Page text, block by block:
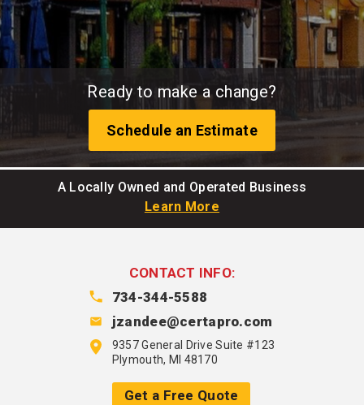
Ready to make a change?
Schedule an Estimate
A Locally Owned and Operated Business
Learn More
CONTACT INFO:
734-344-5588
jzandee@certapro.com
9357 General Drive Suite #123
Plymouth, MI 48170
Get a Free Quote